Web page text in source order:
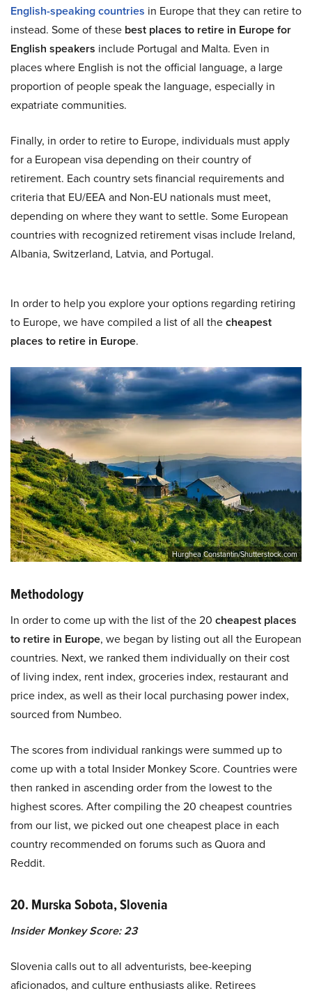
English-speaking countries in Europe that they can retire to
instead. Some of these best places to retire in Europe for
English speakers include Portugal and Malta. Even in
places where English is not the official language, a large
proportion of people speak the language, especially in
expatriate communities.
Finally, in order to retire to Europe, individuals must apply
for a European visa depending on their country of
retirement. Each country sets financial requirements and
criteria that EU/EEA and Non-EU nationals must meet,
depending on where they want to settle. Some European
countries with recognized retirement visas include Ireland,
Albania, Switzerland, Latvia, and Portugal.
In order to help you explore your options regarding retiring
to Europe, we have compiled a list of all thecheapest
places to retire in Europe.
Hurghea Constantin/Shutterstock.com
Methodology
In order to come up with the list of the 20 cheapest places
to retire in Europe, we began by listing out all the European
countries. Next, we ranked them individually on their cost
of living index, rent index, groceries index, restaurant and
price index, as well as their local purchasing power index,
sourced from Numbeo.
The scores from individual rankings were summed up to
come up with a total Insider Monkey Score. Countries were
then ranked in ascending order from the lowest to the
highest scores. After compiling the 20 cheapest countries
from our list, we picked out one cheapest place in each
country recommended on forums such as Quora and
Reddit.
20. Murska Sobota, Slovenia
Insider Monkey Score: 23
Slovenia calls out to all adventurists, bee-keeping
aficionados, and culture enthusiasts alike. Retirees